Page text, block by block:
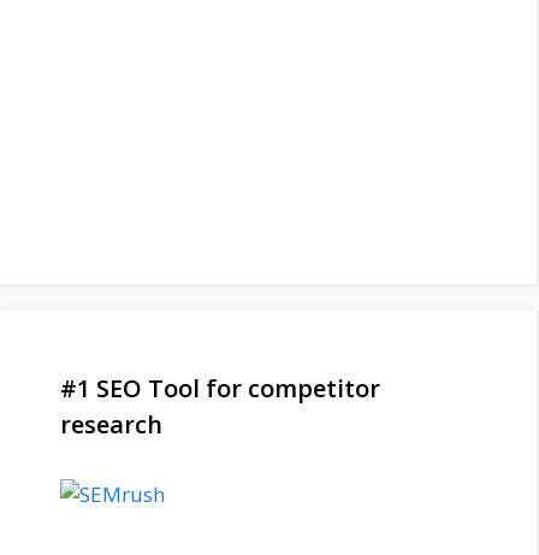
#1 SEO Tool for competitor
research